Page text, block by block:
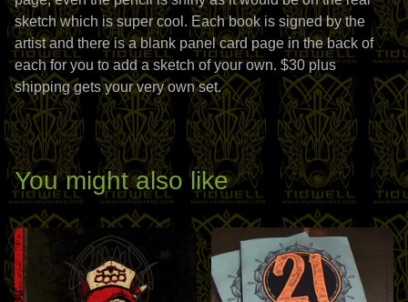
sketch which is super cool. Each book is signed by the
artist and there is a blank panel card page in the back of
each for you to add a sketch of your own. $30 plus
shipping gets your very own set.
You might also like